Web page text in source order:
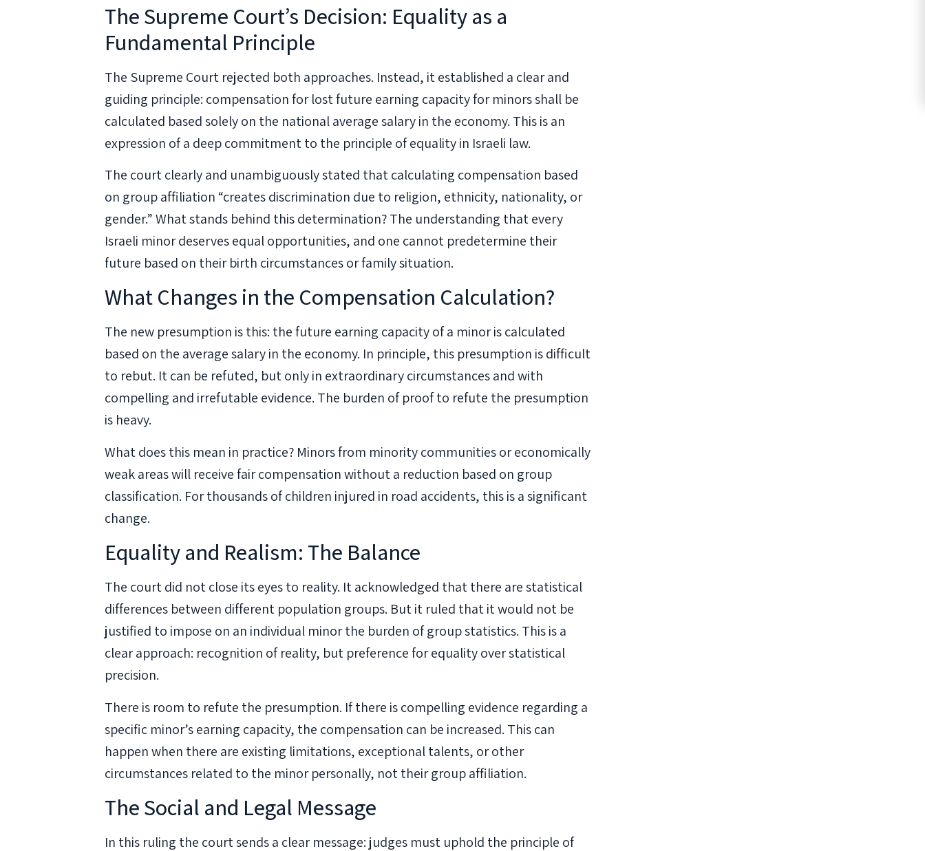
The Supreme Court’s Decision: Equality as a
Fundamental Principle
The Supreme Court rejected both approaches. Instead, it established a clear and
guiding principle: compensation for lost future earning capacity for minors shall be
calculated based solely on the national average salary in the economy. This is an
expression of a deep commitment to the principle of equality in Israeli law.
The court clearly and unambiguously stated that calculating compensation based
on group affiliation “creates discrimination due to religion, ethnicity, nationality, or
gender.” What stands behind this determination? The understanding that every
Israeli minor deserves equal opportunities, and one cannot predetermine their
future based on their birth circumstances or family situation.
What Changes in the Compensation Calculation?
The new presumption is this: the future earning capacity of a minor is calculated
based on the average salary in the economy. In principle, this presumption is difficult
to rebut. It can be refuted, but only in extraordinary circumstances and with
compelling and irrefutable evidence. The burden of proof to refute the presumption
is heavy.
What does this mean in practice? Minors from minority communities or economically
weak areas will receive fair compensation without a reduction based on group
classification. For thousands of children injured in road accidents, this is a significant
change.
Equality and Realism: The Balance
The court did not close its eyes to reality. It acknowledged that there are statistical
differences between different population groups. But it ruled that it would not be
justified to impose on an individual minor the burden of group statistics. This is a
clear approach: recognition of reality, but preference for equality over statistical
precision.
There is room to refute the presumption. If there is compelling evidence regarding a
specific minor’s earning capacity, the compensation can be increased. This can
happen when there are existing limitations, exceptional talents, or other
circumstances related to the minor personally, not their group affiliation.
The Social and Legal Message
In this ruling the court sends a clear message: judges must uphold the principle of